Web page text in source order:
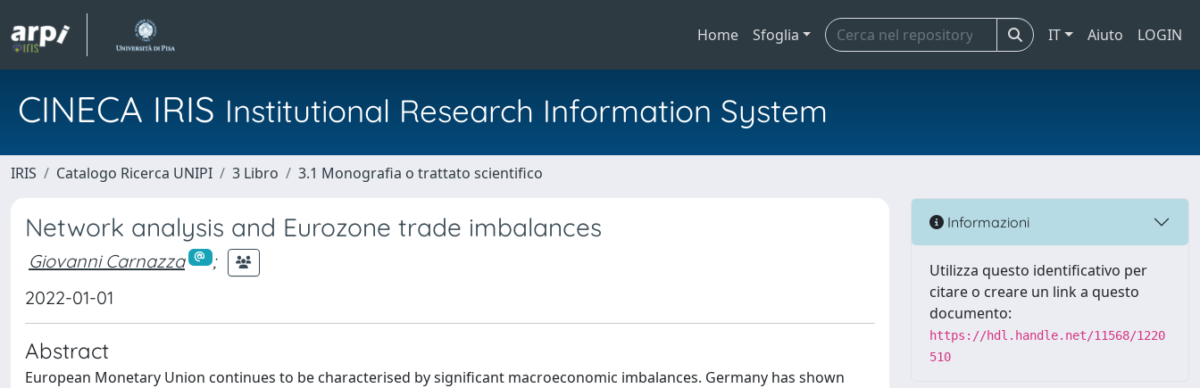
Home Sfoglia IT Aiuto LOGIN
CINECA IRIS Institutional Research Information System
IRIS Catalogo Ricerca UNIPI 3 Libro 3.1 Monografia o trattato scientifico
Network analysis and Eurozone trade imbalances
Giovanni Carnazza
;
2022-01-01
Abstract
European Monetary Union continues to be characterised by significant macroeconomic imbalances. Germany has shown
Informazioni
Utilizza questo identificativo per
citare o creare un link a questo
documento:
https://hdl.handle.net/11568/1220
510